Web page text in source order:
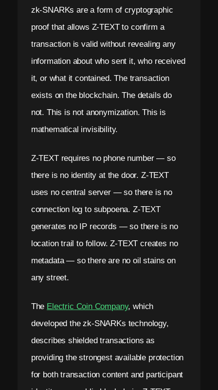
zk-SNARKs are a form of cryptographic
proof that allows Z-TEXT to confirm a
transaction is valid without revealing any
information about who sent it, who received
it, or what it contained. The transaction
exists on the blockchain. The details do
not. This is not anonymization. This is
mathematical invisibility.
Z-TEXT requires no phone number — so
there is no identity at the door. Z-TEXT
uses no central server — so there is no
connection log to subpoena. Z-TEXT
generates no IP records — so there is no
location trail to follow. Z-TEXT creates no
metadata — so there are no oil stains on
any street.
The Electric Coin Company, which
developed the zk-SNARKs technology,
describes shielded transactions as
providing the strongest available protection
for both transaction content and participant